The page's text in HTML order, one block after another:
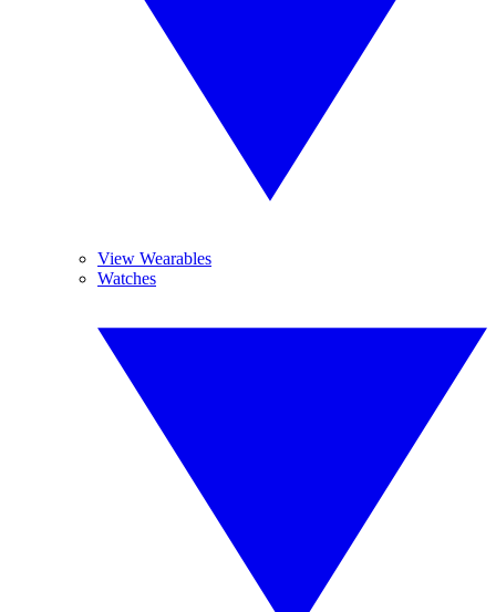
View Wearables
Watches